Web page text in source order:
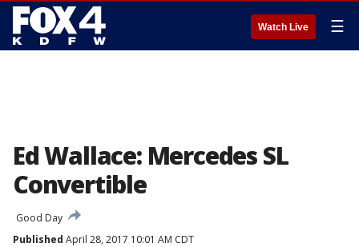
Watch Live ☰
Ed Wallace: Mercedes SL
Convertible
Good Day
Published April 28, 2017 10:01 AM CDT